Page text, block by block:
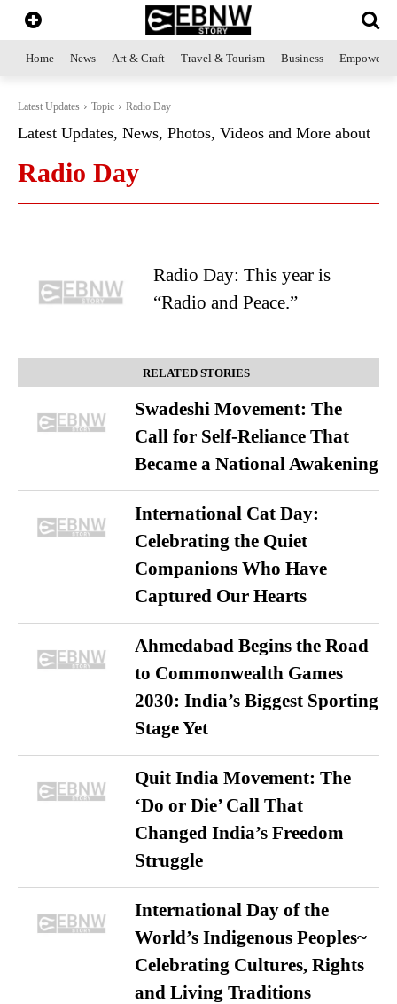
Home News Art & Craft Travel & Tourism Business
Latest Updates Topic Radio Day
Latest Updates, News, Photos, Videos and More about
Radio Day
Radio Day: This year is
“Radio and Peace.”
RELATED STORIES
Swadeshi Movement: The
Call for Self-Reliance That
Became a National Awakening
International Cat Day:
Celebrating the Quiet
Companions Who Have
Captured Our Hearts
Ahmedabad Begins the Road
to Commonwealth Games
2030: India’s Biggest Sporting
Stage Yet
Quit India Movement: The
‘Do or Die’ Call That
Changed India’s Freedom
Struggle
International Day of the
World’s Indigenous Peoples~
Celebrating Cultures, Rights
and Living Traditions